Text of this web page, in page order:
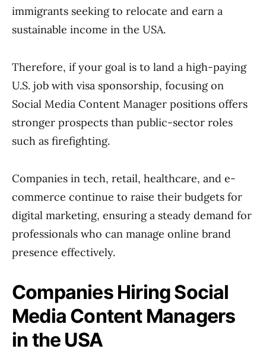
immigrants seeking to relocate and earn a
sustainable income in the USA.
Therefore, if your goal is to land a high-paying
U.S. job with visa sponsorship, focusing on
Social Media Content Manager positions offers
stronger prospects than public-sector roles
such as firefighting.
Companies in tech, retail, healthcare, and e-
commerce continue to raise their budgets for
digital marketing, ensuring a steady demand for
professionals who can manage online brand
presence effectively.
Companies Hiring Social
Media Content Managers
in the USA